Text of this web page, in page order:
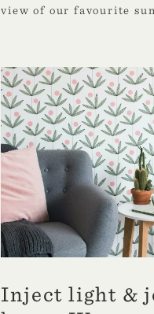
view of our favourite
Inject light &